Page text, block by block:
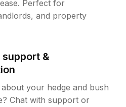
Perfect for
and property
&
your hedge and bush
Chat with support or